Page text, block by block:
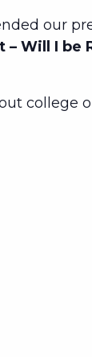
our
Will I be
college